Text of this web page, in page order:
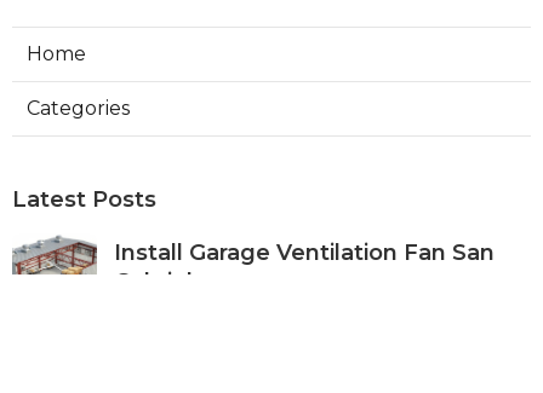
Home
Categories
Latest Posts
Install Garage Ventilation Fan San
Gabriel